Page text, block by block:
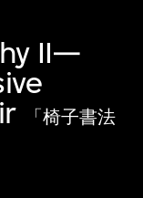
II—
「椅子書法